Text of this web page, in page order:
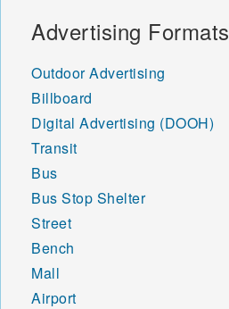
Advertising Formats
Outdoor Advertising
Billboard
Digital Advertising (DOOH)
Transit
Bus
Bus Stop Shelter
Street
Bench
Mall
Airport